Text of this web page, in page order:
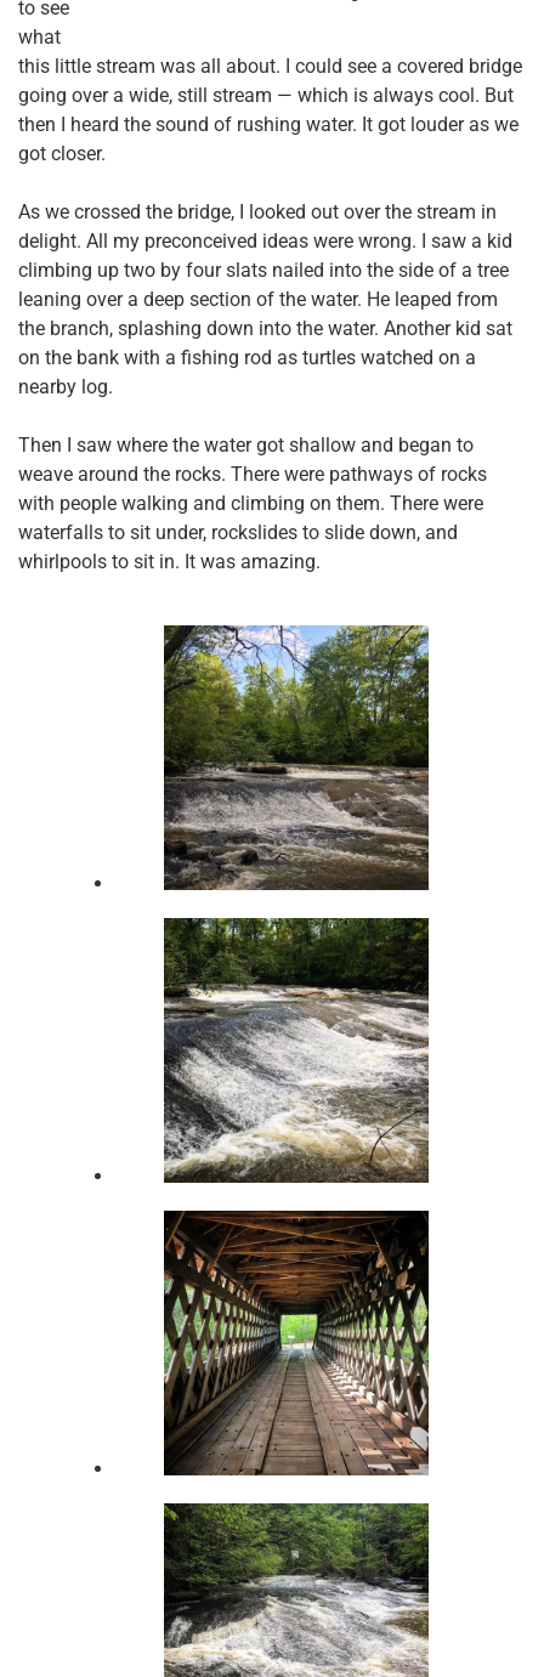
to see
what
this little stream was all about. I could see a covered bridge
going over a wide, still stream — which is always cool. But
then I heard the sound of rushing water. It got louder as we
got closer.
As we crossed the bridge, I looked out over the stream in
delight. All my preconceived ideas were wrong. I saw a kid
climbing up two by four slats nailed into the side of a tree
leaning over a deep section of the water. He leaped from
the branch, splashing down into the water. Another kid sat
on the bank with a fishing rod as turtles watched on a
nearby log.
Then I saw where the water got shallow and began to
weave around the rocks. There were pathways of rocks
with people walking and climbing on them. There were
waterfalls to sit under, rockslides to slide down, and
whirlpools to sit in. It was amazing.